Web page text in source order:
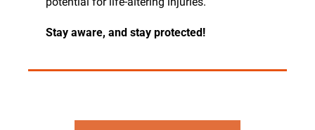
Stay aware, and stay protected!